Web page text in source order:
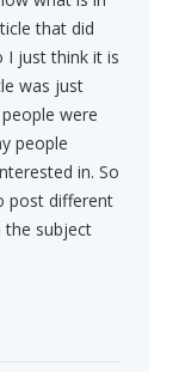
that did
I just think it is
was just
were
people
in. So
post different
the subject